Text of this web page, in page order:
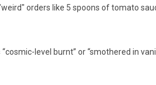
orders like 5 spoons of tomato
level burnt” or “smothered in